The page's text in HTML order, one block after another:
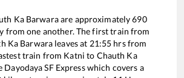
Ka Barwaraare approximately690
from one another. The first train from
Ka Barwara leaves at 21:55 hrs from
train from Katni to Chauth Ka
Dayodaya SF Expresswhich covers a